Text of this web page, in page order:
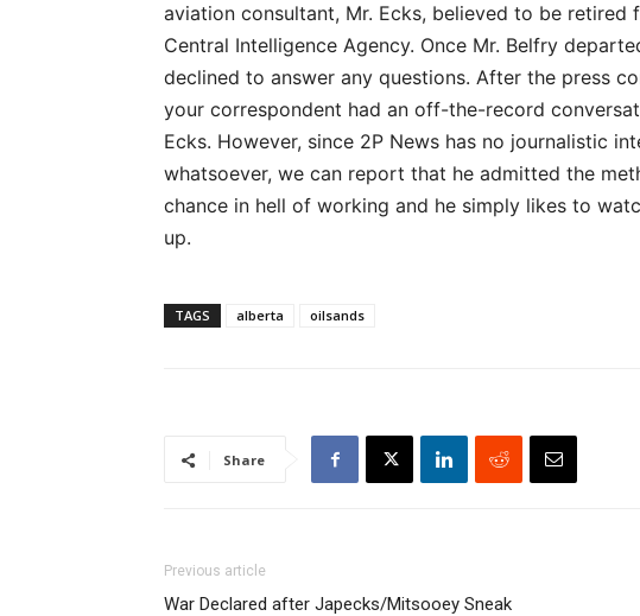
aviation consultant, Mr. Ecks, believed to be retired
Central Intelligence Agency. Once Mr. Belfry
declined to answer any questions. After the press
your correspondent had an off-the-record
Ecks. However, since 2P News has no journalistic
whatsoever, we can report that he admitted the
chance in hell of working and he simply likes to
up.
TAGS alberta oilsands
Share
Previous article
War Declared after Japecks/Mitsooey Sneak